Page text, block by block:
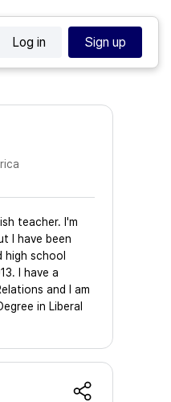
Log in Sign up
teacher. I'm
I have been
high school
I have a
and I am
in Liberal